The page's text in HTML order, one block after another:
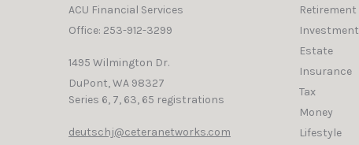
ACU Financial Services
Office: 253-912-3299
1495 Wilmington Dr.
DuPont,WA 98327
Series 6, 7, 63, 65 registrations
deutschj@ceteranetworks.com
Retirement
Investment
Estate
Insurance
Tax
Money
Lifestyle